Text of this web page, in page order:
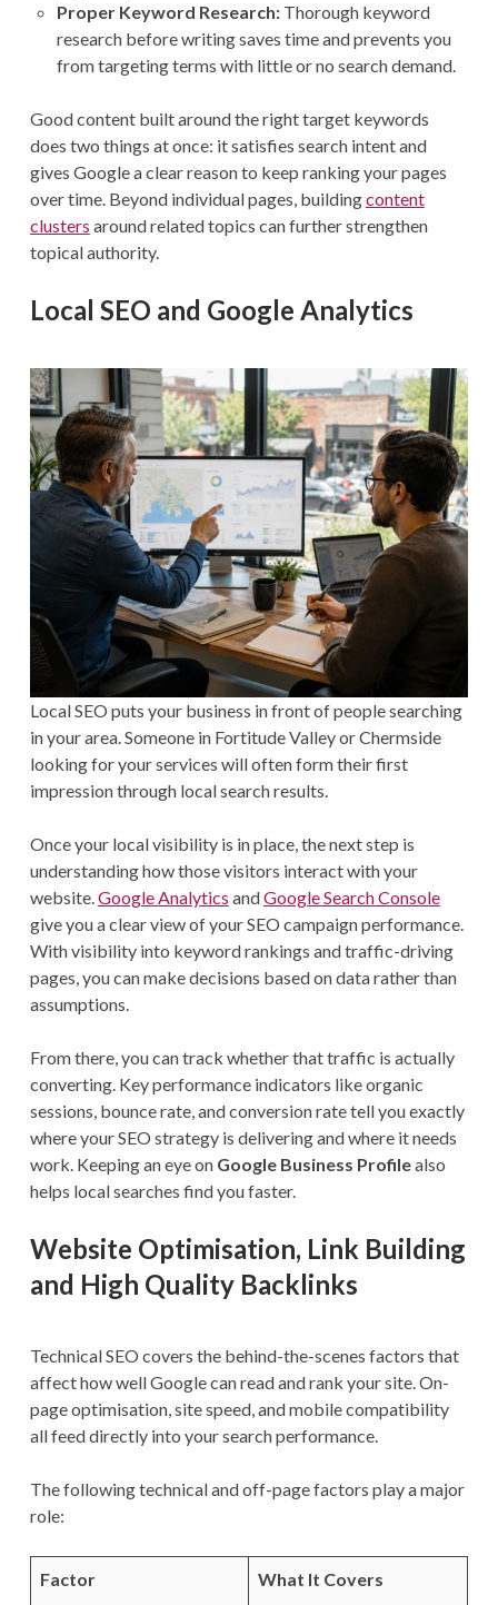
Proper Keyword Research:Thorough keyword
research before writing saves time and prevents you
from targeting terms with little or no search demand.
Good content built around the right target keywords
does two things at once: it satisfies search intent and
gives Google a clear reason to keep ranking your pages
over time. Beyond individual pages, buildingcontent
clusters around related topics can further strengthen
topical authority.
Local SEO and Google Analytics
Local SEO puts your business in front of people searching
in your area. Someone in Fortitude Valley or Chermside
looking for your services will often form their first
impression through local search results.
Once your local visibility is in place, the next step is
understanding how those visitors interact with your
website.Google Analytics andGoogle Search Console
give you a clear view of your SEO campaign performance.
With visibility into keyword rankings and traffic-driving
pages, you can make decisions based on data rather than
assumptions.
From there, you can track whether that traffic is actually
converting. Key performance indicators like organic
sessions, bounce rate, and conversion rate tell you exactly
where your SEO strategy is delivering and where it needs
work. Keeping an eye on Google Business Profilealso
helps local searches find you faster.
Website Optimisation, Link Building
and High Quality Backlinks
Technical SEO covers the behind-the-scenes factors that
affect how well Google can read and rank your site. On-
page optimisation, site speed, and mobile compatibility
all feed directly into your search performance.
The following technical and off-page factors play a major
role:
Factor What It Covers